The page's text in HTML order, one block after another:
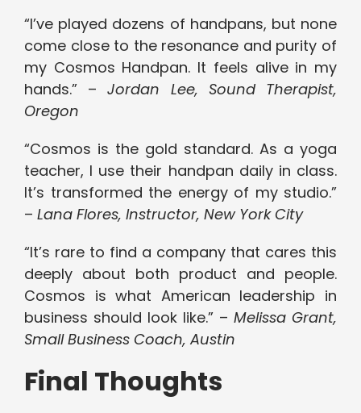
“I’ve played dozens of handpans, but none
come close to the resonance and purity of
my Cosmos Handpan. It feels alive in my
hands.” –Jordan Lee, Sound Therapist,
Oregon
“Cosmos is the gold standard. As a yoga
teacher, I use their handpan daily in class.
It’s transformed the energy of my studio.”
– Lana Flores, Instructor, New York City
“It’s rare to find a company that cares this
deeply about both product and people.
Cosmos is what American leadership in
business should look like.” – Melissa Grant,
Small Business Coach, Austin
Final Thoughts